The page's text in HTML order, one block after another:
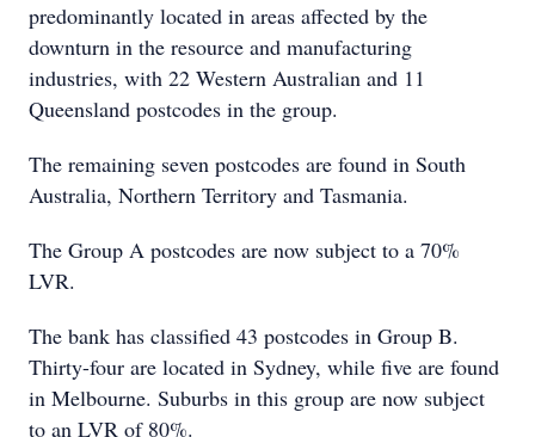
predominantly located in areas affected by the
downturn in the resource and manufacturing
industries, with 22 Western Australian and 11
Queensland postcodes in the group.
The remaining seven postcodes are found in South
Australia, Northern Territory and Tasmania.
The Group A postcodes are now subject to a 70%
LVR.
The bank has classified 43 postcodes in Group B.
Thirty-four are located in Sydney, while five are found
in Melbourne. Suburbs in this group are now subject
to an LVR of 80%.